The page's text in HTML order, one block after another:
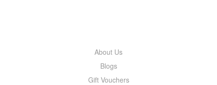
About Us
Blogs
Gift Vouchers